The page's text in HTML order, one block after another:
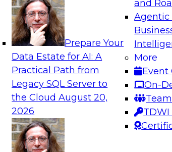
Prepare Your
Data Estate for AI: A
Practical Path from
Legacy SQL Server to
the CloudAugust 20,
2026
and
Agentic
More
Event
On-
AI
Shape for Maximum Impact
director James Kobielus to explore
retention, up-sell, personalization,
with machine learning-driven
insights.